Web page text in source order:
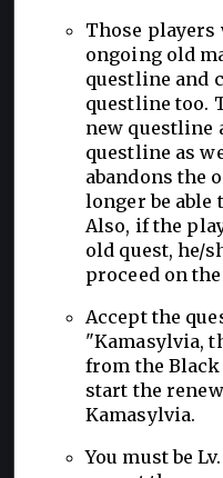
Those players
ongoing old
questline and
questline too.
new questline
questline as
abandons the
longer be able
Also, if the
old quest, he/
proceed on
Accept the
"Kamasylvia,
from the
start the
Kamasylvia.
You must be